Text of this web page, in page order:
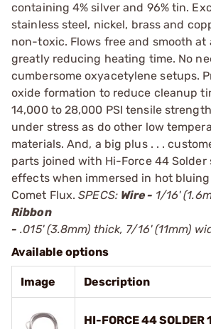
containing 4% silver and 96% tin.
stainless steel, nickel, brass and
non-toxic. Flows free and smooth at
greatly reducing heating time. No
cumbersome oxyacetylene setups.
oxide formation to reduce cleanup
14,000 to 28,000 PSI tensile
under stress as do other low
materials. And, a big plus . . .
parts joined with Hi-Force 44 Solder
effects when immersed in hot bluing
Comet Flux.SPECS: Wire - 1/16'
Ribbon
- .015' (3.8mm) thick, 7/16' (11mm)
Available options
Image Description
HI-FORCE 44 SOLDER